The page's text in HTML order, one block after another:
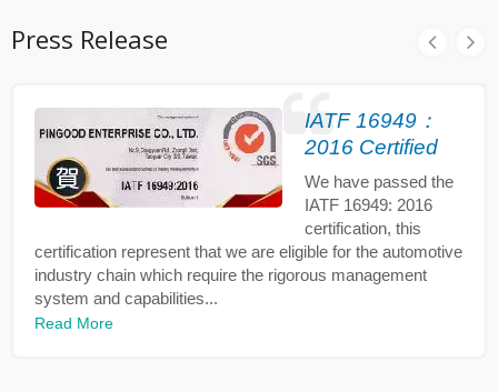
Press Release
IATF 16949：
2016 Certified
We have passed the
IATF 16949: 2016
certification, this
certification represent that we are eligible for the automotive
industry chain which require the rigorous management
system and capabilities...
Read More